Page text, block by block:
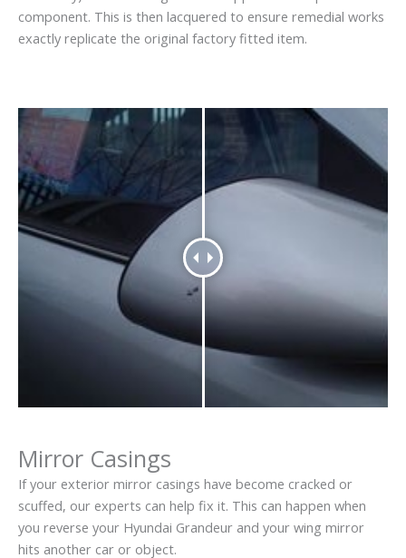
component. This is then lacquered to ensure remedial works
exactly replicate the original factory fitted item.
Mirror Casings
If your exterior mirror casings have become cracked or
scuffed, our experts can help fix it. This can happen when
you reverse your Hyundai Grandeur and your wing mirror
hits another car or object.